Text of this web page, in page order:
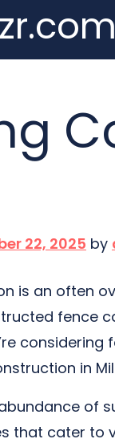
22, 2025 by
is an often
fence
in
of
that cater to